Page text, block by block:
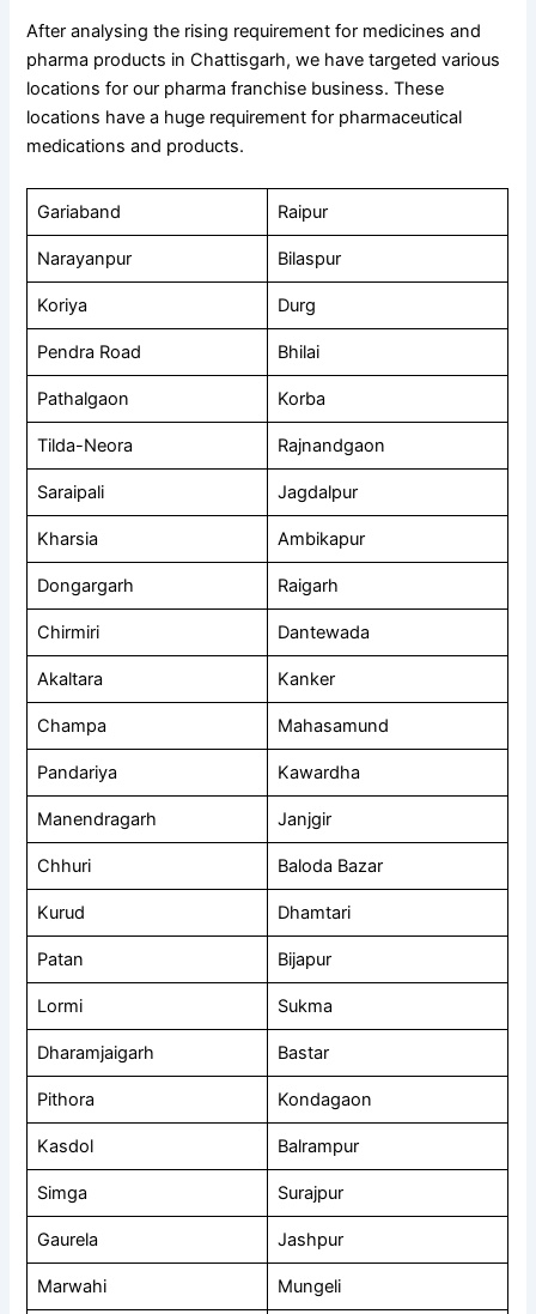
After analysing the rising requirement for medicines and
pharma products in Chattisgarh, we have targeted various
locations for our pharma franchise business. These
locations have a huge requirement for pharmaceutical
medications and products.
Gariaband Raipur
Narayanpur Bilaspur
Koriya Durg
Pendra Road Bhilai
Pathalgaon Korba
Tilda-Neora Rajnandgaon
Saraipali Jagdalpur
Kharsia Ambikapur
Dongargarh Raigarh
Chirmiri Dantewada
Akaltara Kanker
Champa Mahasamund
Pandariya Kawardha
Manendragarh Janjgir
Chhuri Baloda Bazar
Kurud Dhamtari
Patan Bijapur
Lormi Sukma
Dharamjaigarh Bastar
Pithora Kondagaon
Kasdol Balrampur
Simga Surajpur
Gaurela Jashpur
Marwahi Mungeli